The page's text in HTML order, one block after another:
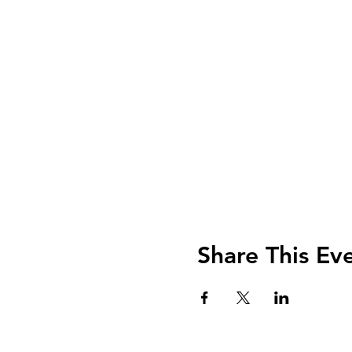
Share This